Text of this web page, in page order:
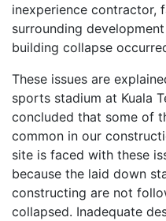
inexperience contractor,
surrounding
building collapse
These issues are
sports stadium at Kuala
concluded that some of
common in our
site is faced with these
because the laid down
constructing are not
collapsed. Inadequate